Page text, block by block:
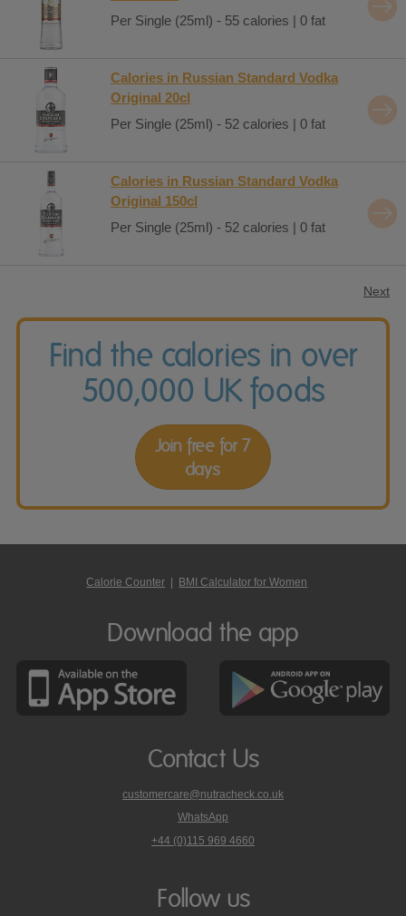
Per Single (25ml) - 55 calories | 0 fat
Calories in Russian Standard Vodka
Original 20cl
Per Single (25ml) - 52 calories | 0 fat
Calories in Russian Standard Vodka
Original 150cl
Per Single (25ml) - 52 calories | 0 fat
Next
Find the calories in over
500,000 UK foods
Join free for 7
days
Calorie Counter | BMI Calculator for Women
Download the app
Contact Us
customercare@nutracheck.co.uk
WhatsApp
phone
on
+44 (0)115 969 4660
Follow us